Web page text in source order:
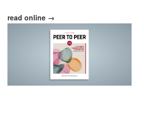
read online →